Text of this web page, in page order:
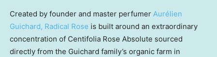
Created by founder and master perfumer Aurélien
Guichard, Radical Rose is built around an extraordinary
concentration of Centifolia Rose Absolute sourced
directly from the Guichard family’s organic farm in